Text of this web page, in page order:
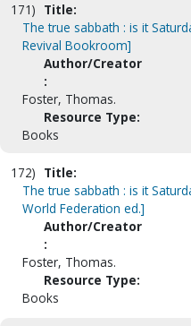
171) Title:
The true sabbath : is it
Revival Bookroom]
Author/Creator
:
Foster, Thomas.
Resource Type:
Books
172) Title:
The true sabbath : is it
World Federation ed.]
Author/Creator
:
Foster, Thomas.
Resource Type:
Books